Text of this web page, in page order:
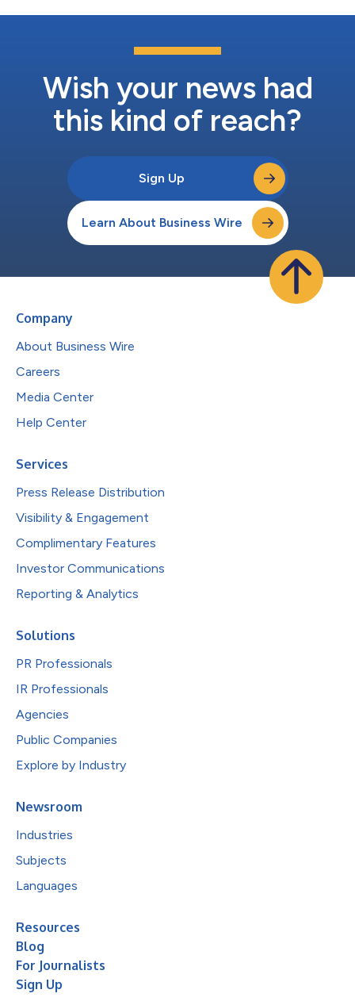
Wish your news had
this kind of reach?
Sign Up
Learn About Business Wire
Company
About Business Wire
Careers
Media Center
Help Center
Services
Press Release Distribution
Visibility & Engagement
Complimentary Features
Investor Communications
Reporting & Analytics
Solutions
PR Professionals
IR Professionals
Agencies
Public Companies
Explore by Industry
Newsroom
Industries
Subjects
Languages
Resources
Blog
For Journalists
Sign Up